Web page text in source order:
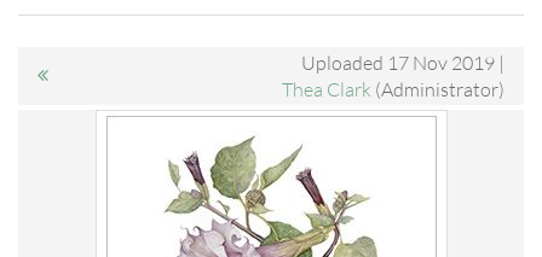
Uploaded 17 Nov 2019 |
Thea Clark (Administrator)